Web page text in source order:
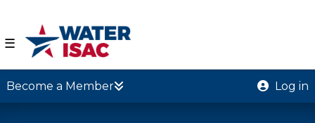
☰
Become a Member Log in